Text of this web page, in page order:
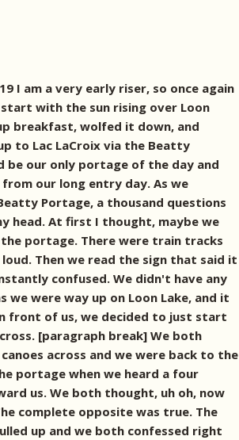
I am a very early riser, so once again
with the sun rising over Loon
breakfast, wolfed it down, and
to Lac LaCroix via the Beatty
be our only portage of the day and
our long entry day. As we
Portage, a thousand questions
head. At first I thought, maybe we
portage. There were train tracks
Then we read the sign that said it
confused. We didn't have any
we were way up on Loon Lake, and it
front of us, we decided to just start
[paragraph break] We both
across and we were back to the
portage when we heard a four
us. We both thought, uh oh, now
complete opposite was true. The
up and we both confessed right